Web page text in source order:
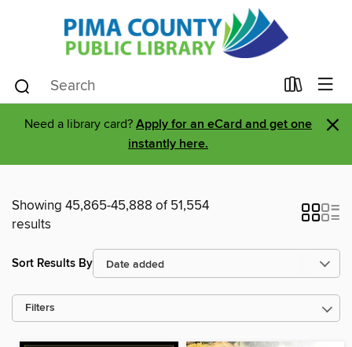
Need a library card? Apply for an eCard and get one
instantly here.
×
Showing 45,865-45,888 of 51,554
results
Sort Results By
Filters